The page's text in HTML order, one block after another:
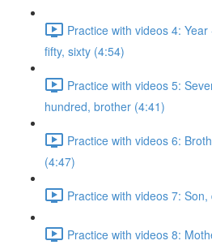
Practice with videos 4:
fifty, sixty (4:54)
Practice with videos 5:
hundred, brother (4:41)
Practice with videos 6:
(4:47)
Practice with videos 7:
Practice with videos 8: